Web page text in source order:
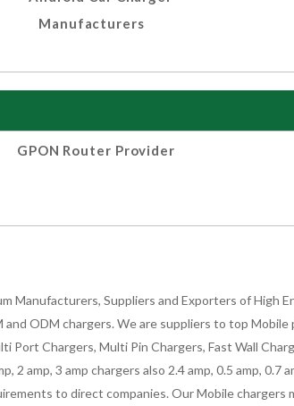
Manufacturers
GPON Router Provider
Manufacturers, Suppliers and Exporters of High
ODM chargers. We are suppliers to top
Chargers, Multi Pin Chargers, Fast Wall
2 amp, 3 amp chargers also 2.4 amp, 0.5 amp,
to direct companies. Our Mobile